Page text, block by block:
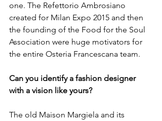
one. The Refettorio Ambrosiano
created for Milan Expo 2015 and then
the founding of the Food for the Soul
Association were huge motivators for
the entire Osteria Francescana team.
Can you identify a fashion designer
with a vision like yours?
The old Maison Margiela and its